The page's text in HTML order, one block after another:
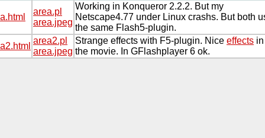
area.pl
area.jpeg
Working in Konqueror 2.2.2. But my
Netscape4.77 under Linux crashs. But both
the same Flash5-plugin.
area2.pl
area.jpeg
Strange effects with F5-plugin. Nice effectsin
the movie. In GFlashplayer 6 ok.